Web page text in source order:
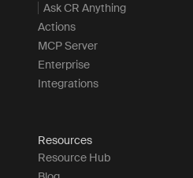
Ask CR Anything
Actions
MCP Server
Enterprise
Integrations
Resources
Resource Hub